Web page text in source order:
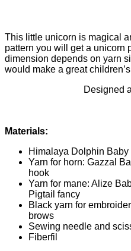
This little unicorn is magical
pattern you will get a unicorn
dimension depends on yarn
would make a great
Designed
Materials:
Himalaya Dolphin
Yarn for horn: Gazzal
hook
Yarn for mane: Alize
Pigtail fancy
Black yarn for
brows
Sewing needle and
Fiberfil